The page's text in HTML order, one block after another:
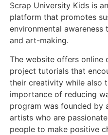
Scrap University Kids is
platform that promotes
environmental awareness
and art-making.
The website offers online
project tutorials that
their creativity while also
importance of reducing
program was founded by
artists who are
people to make positive